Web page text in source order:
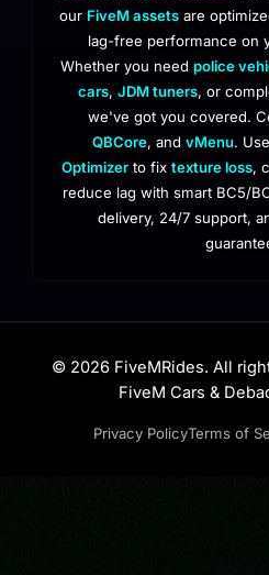
our FiveM assets are
lag-free performance on
Whether you need police
cars, JDM tuners, or
we've got you covered.
QBCore, and vMenu.
Optimizer to fix texture loss,
reduce lag with smart BC5/
delivery, 24/7 support,
© 2026 FiveMRides. All
FiveM Cars &
Privacy PolicyTerms of